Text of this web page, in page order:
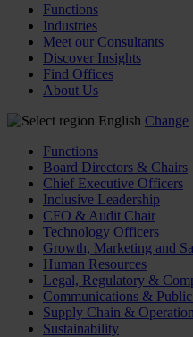
Functions
Industries
Meet our Consultants
Discover Insights
Find Offices
About Us
English Change
Functions
Board Directors & Chairs
Chief Executive Officers
Inclusive Leadership
CFO & Audit Chair
Technology Officers
Growth, Marketing and
Human Resources
Legal, Regulatory &
Communications &
Supply Chain &
Sustainability